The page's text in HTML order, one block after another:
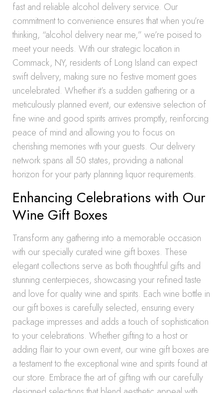
fast and reliable alcohol delivery service. Our
commitment to convenience ensures that when you’re
thinking, “alcohol delivery near me,” we’re poised to
meet your needs. With our strategic location in
Commack, NY, residents of Long Island can expect
swift delivery, making sure no festive moment goes
uncelebrated. Whether it’s a sudden gathering or a
meticulously planned event, our extensive selection of
fine wine and good spirits arrives promptly, reinforcing
peace of mind and allowing you to focus on
cherishing memories with your guests. Our delivery
network spans all 50 states, providing a national
horizon for your party planning liquor requirements.
Enhancing Celebrations with Our
Wine Gift Boxes
Transform any gathering into a memorable occasion
with our specially curated wine gift boxes. These
elegant collections serve as both thoughtful gifts and
stunning centerpieces, showcasing your refined taste
and love for quality wine and spirits. Each wine bottle in
our gift boxes is carefully selected, ensuring every
package impresses and adds a touch of sophistication
to your celebrations. Whether gifting to a host or
adding flair to your own event, our wine gift boxes are
a testament to the exceptional wine and spirits found at
our store. Embrace the art of gifting with our carefully